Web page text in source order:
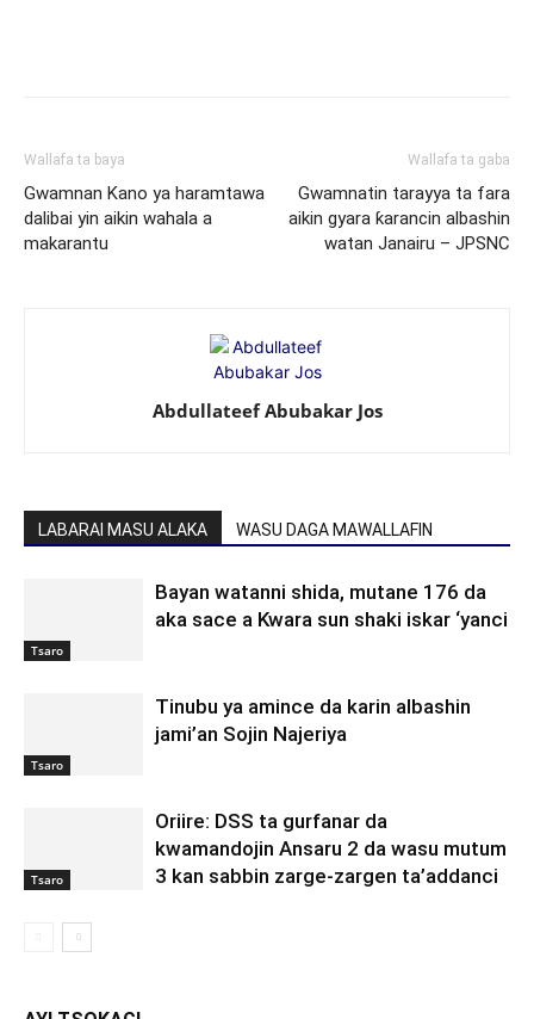
Wallafa ta baya
Gwamnan Kano ya haramtawa
dalibai yin aikin wahala a
makarantu
Wallafa ta gaba
Gwamnatin tarayya ta fara
aikin gyara ƙarancin albashin
watan Janairu – JPSNC
Abdullateef Abubakar Jos
LABARAI MASU ALAKA WASU DAGA MAWALLAFIN
Tsaro
Bayan watanni shida, mutane 176 da
aka sace a Kwara sun shaki iskar ‘yanci
Tsaro
Tinubu ya amince da karin albashin
jami’an Sojin Najeriya
Tsaro
Oriire: DSS ta gurfanar da
kwamandojin Ansaru 2 da wasu mutum
3 kan sabbin zarge-zargen ta’addanci